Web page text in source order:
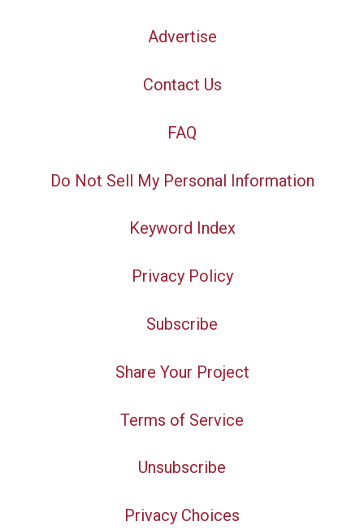
Advertise
Contact Us
FAQ
Do Not Sell My Personal Information
Keyword Index
Privacy Policy
Subscribe
Share Your Project
Terms of Service
Unsubscribe
Privacy Choices